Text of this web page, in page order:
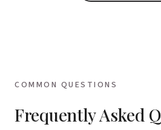
COMMON QUESTIONS
Frequently Asked